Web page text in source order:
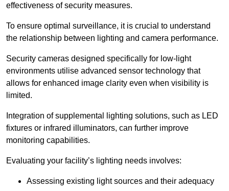
effectiveness of security measures.
To ensure optimal surveillance, it is crucial to understand
the relationship between lighting and camera performance.
Security cameras designed specifically for low-light
environments utilise advanced sensor technology that
allows for enhanced image clarity even when visibility is
limited.
Integration of supplemental lighting solutions, such as LED
fixtures or infrared illuminators, can further improve
monitoring capabilities.
Evaluating your facility’s lighting needs involves:
Assessing existing light sources and their adequacy